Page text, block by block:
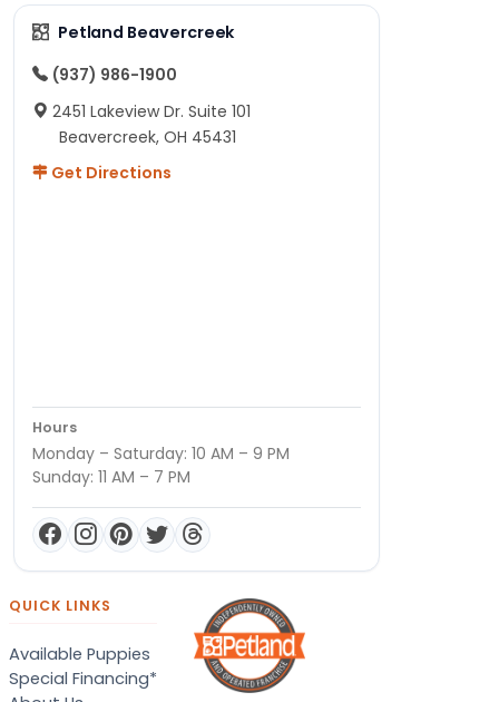
Petland Beavercreek
(937) 986-1900
2451 Lakeview Dr. Suite 101
Beavercreek, OH 45431
Get Directions
Hours
Monday – Saturday: 10 AM – 9 PM
Sunday: 11 AM – 7 PM
QUICK LINKS
Available Puppies
Special Financing*